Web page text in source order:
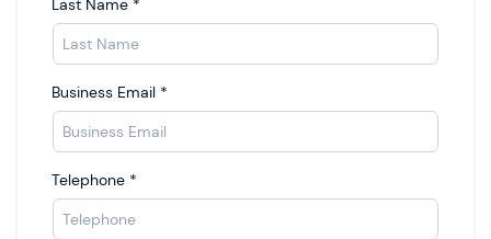
Last Name *
Business Email *
Telephone *